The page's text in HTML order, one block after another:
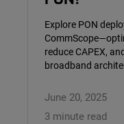
Explore PON
reduce CAPEX,
broadband
June 20, 2025
3 minute read